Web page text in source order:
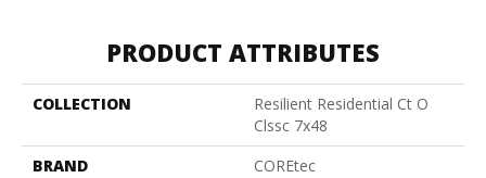
PRODUCT ATTRIBUTES
COLLECTION
Resilient Residential Ct O
Clssc 7x48
BRAND
COREtec